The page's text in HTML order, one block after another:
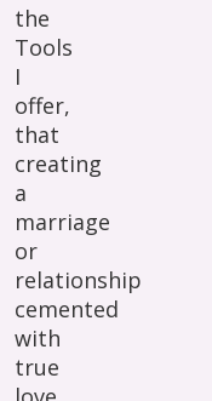
the
Tools
I
offer,
that
creating
a
marriage
or
relationship
cemented
with
true